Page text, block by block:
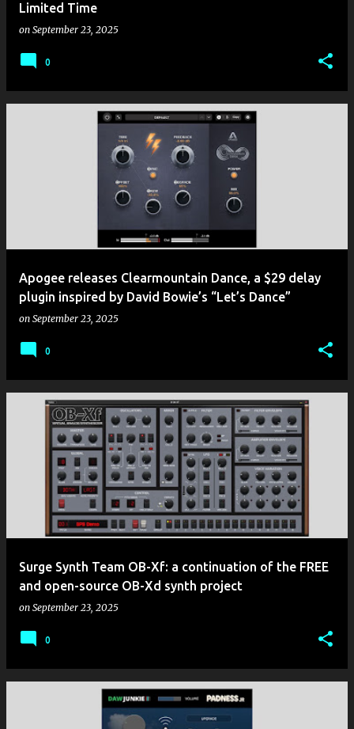
Limited Time
on September 23, 2025
0
Apogee releases Clearmountain Dance, a $29 delay
plugin inspired by David Bowie’s “Let’s Dance”
on September 23, 2025
0
Surge Synth Team OB-Xf: a continuation of the FREE
and open-source OB-Xd synth project
on September 23, 2025
0